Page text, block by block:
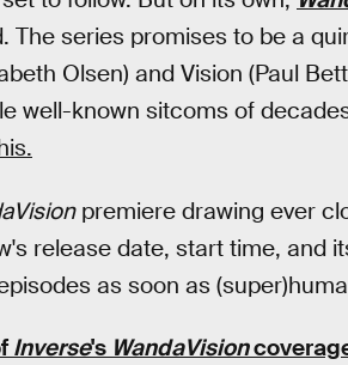
The series promises to be a
Olsen) and Vision (Paul
well-known sitcoms of
premiere drawing ever
release date, start time, and
as soon as
Inverse's WandaVision